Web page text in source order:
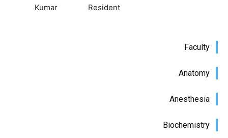
Kumar
Resident
Faculty
Anatomy
Anesthesia
Biochemistry